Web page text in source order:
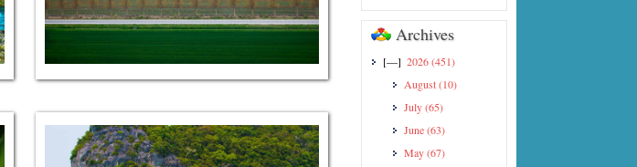
Archives
[—] 2026(451)
August(10)
July(65)
June(63)
May(67)